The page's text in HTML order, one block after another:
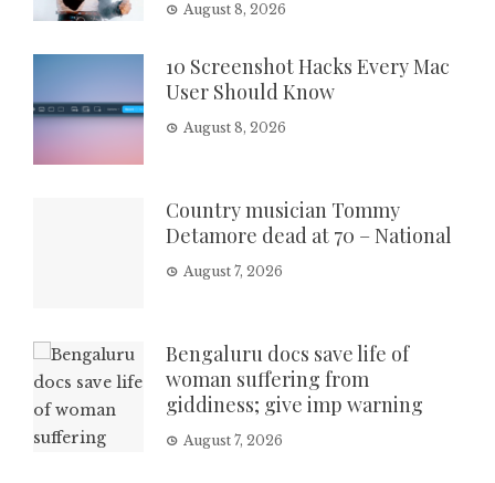
August 8, 2026
10 Screenshot Hacks Every Mac
User Should Know
August 8, 2026
Country musician Tommy
Detamore dead at 70 – National
August 7, 2026
Bengaluru docs save life of
woman suffering from
giddiness; give imp warning
August 7, 2026